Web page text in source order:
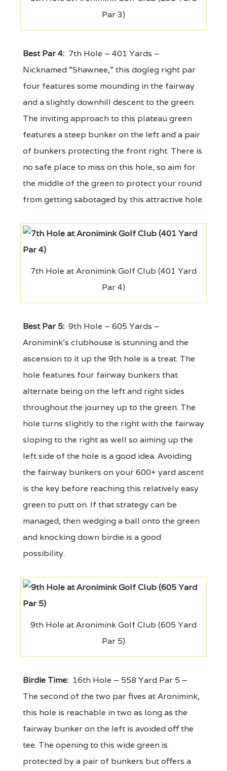
Par 3)
Best Par 4: 7th Hole – 401 Yards –
Nicknamed “Shawnee,” this dogleg right par
four features some mounding in the fairway
and a slightly downhill descent to the green.
The inviting approach to this plateau green
features a steep bunker on the left and a pair
of bunkers protecting the front right. There is
no safe place to miss on this hole, so aim for
the middle of the green to protect your round
from getting sabotaged by this attractive hole.
7th Hole at Aronimink Golf Club (401 Yard
Par 4)
Best Par 5: 9th Hole – 605 Yards –
Aronimink’s clubhouse is stunning and the
ascension to it up the 9th hole is a treat. The
hole features four fairway bunkers that
alternate being on the left and right sides
throughout the journey up to the green. The
hole turns slightly to the right with the fairway
sloping to the right as well so aiming up the
left side of the hole is a good idea. Avoiding
the fairway bunkers on your 600+ yard ascent
is the key before reaching this relatively easy
green to putt on. If that strategy can be
managed, then wedging a ball onto the green
and knocking down birdie is a good
possibility.
9th Hole at Aronimink Golf Club (605 Yard
Par 5)
Birdie Time: 16th Hole – 558 Yard Par 5 –
The second of the two par fives at Aronimink,
this hole is reachable in two as long as the
fairway bunker on the left is avoided off the
tee. The opening to this wide green is
protected by a pair of bunkers but offers a